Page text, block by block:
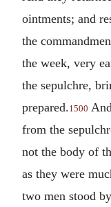
ointments; and
the
the week, very
the sepulchre,
prepared.1500
from the
not the body of
as they were
two men stood